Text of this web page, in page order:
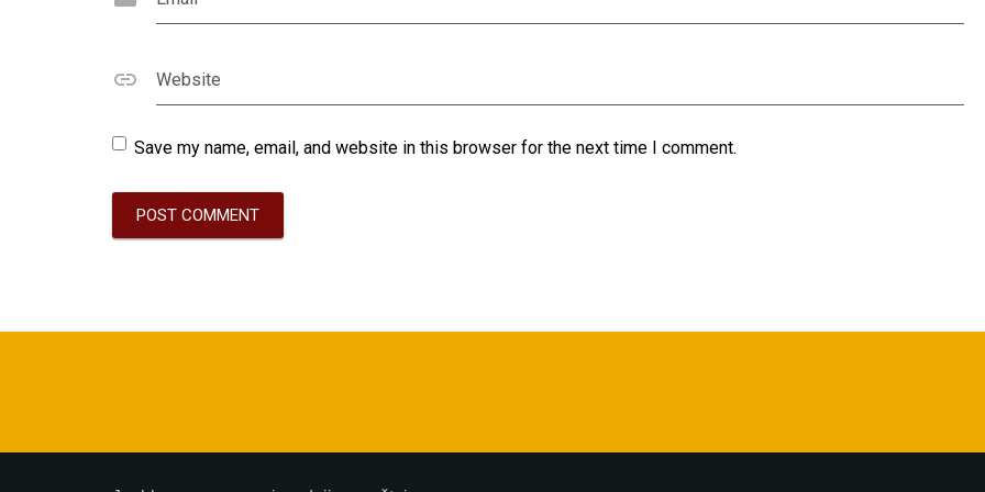
Website
Save my name, email, and website in this browser for the next time I comment.